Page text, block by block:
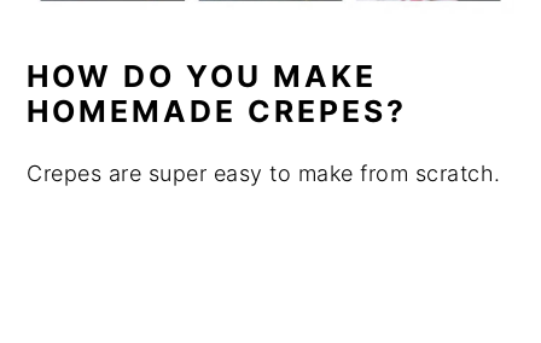
HOW DO YOU MAKE
HOMEMADE CREPES?
Crepes are super easy to make from scratch.